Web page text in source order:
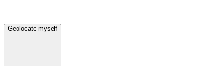
Geolocate myself